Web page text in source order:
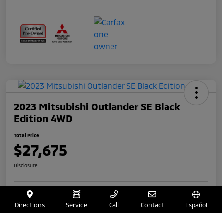
2023 Mitsubishi Outlander SE Black
Edition 4WD
Total Price
$27,675
Disclosure
Get Your $250 Offer Value Your Trade
Directions Service Call Contact Español